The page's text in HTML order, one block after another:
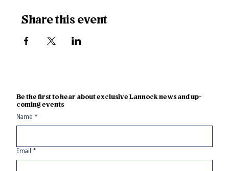
Share this event
Be the first to hear about exclusive Lannock news and up-
coming events
Name *
Email *